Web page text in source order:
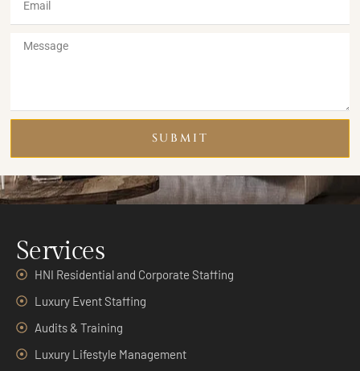
SUBMIT
Services
HNI Residential and Corporate Staffing
Luxury Event Staffing
Audits & Training
Luxury Lifestyle Management